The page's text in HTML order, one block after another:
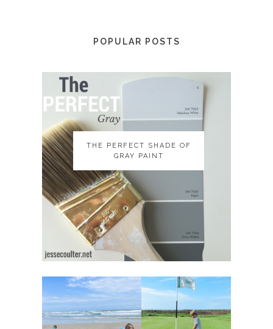
POPULAR POSTS
THE PERFECT SHADE OF
GRAY PAINT
THE PERFECT SHADE OF
GRAY PAINT